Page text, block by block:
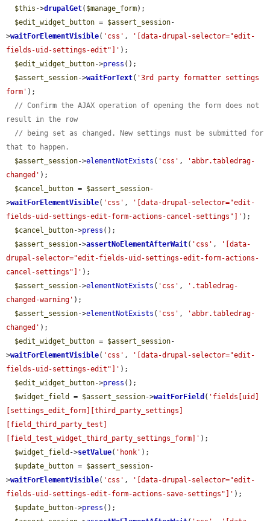
$this ->drupalGet( $manage_form);
$edit_widget_button = $assert_session-
>waitForElementVisible( 'css' ,
'[data-drupal-selector="edit-
fields-uid-settings-edit"]' );
$edit_widget_button->press ();
$assert_session->waitForText( '3rd party formatter settings
form' );
// Confirm the AJAX operation of opening the form does not
result in the row
// being set as changed. New settings must be submitted for
that to happen.
$assert_session->elementNotExists ( 'css' ,
'abbr.tabledrag-
changed' );
$cancel_button = $assert_session-
>waitForElementVisible( 'css' ,
'[data-drupal-selector="edit-
fields-uid-settings-edit-form-actions-cancel-settings"]' );
$cancel_button->press ();
$assert_session->assertNoElementAfterWait( 'css' ,
'[data-
drupal-selector="edit-fields-uid-settings-edit-form-actions-
cancel-settings"]' );
$assert_session->elementNotExists ( 'css' ,
'.tabledrag-
changed-warning' );
$assert_session->elementNotExists ( 'css' ,
'abbr.tabledrag-
changed' );
$edit_widget_button = $assert_session-
>waitForElementVisible( 'css' ,
'[data-drupal-selector="edit-
fields-uid-settings-edit"]' );
$edit_widget_button->press ();
$widget_field
= $assert_session->waitForField ( 'fields[uid]
[settings_edit_form][third_party_settings]
[field_third_party_test]
[field_test_widget_third_party_settings_form]' );
$widget_field ->setValue( 'honk' );
$update_button = $assert_session-
>waitForElementVisible( 'css' ,
'[data-drupal-selector="edit-
fields-uid-settings-edit-form-actions-save-settings"]' );
$update_button->press ();